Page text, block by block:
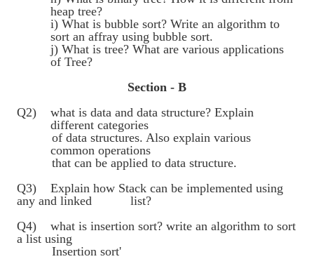
heap tree?
i) What is bubble sort? Write an algorithm to
sort an affray using bubble sort.
j) What is tree? What are various applications
of Tree?
Section - B
Q2) what is data and data structure? Explain
different categories
of data structures. Also explain various
common operations
that can be applied to data structure.
Q3) Explain how Stack can be implemented using
any and linked list?
Q4) what is insertion sort? write an algorithm to sort
a list using
Insertion sort'